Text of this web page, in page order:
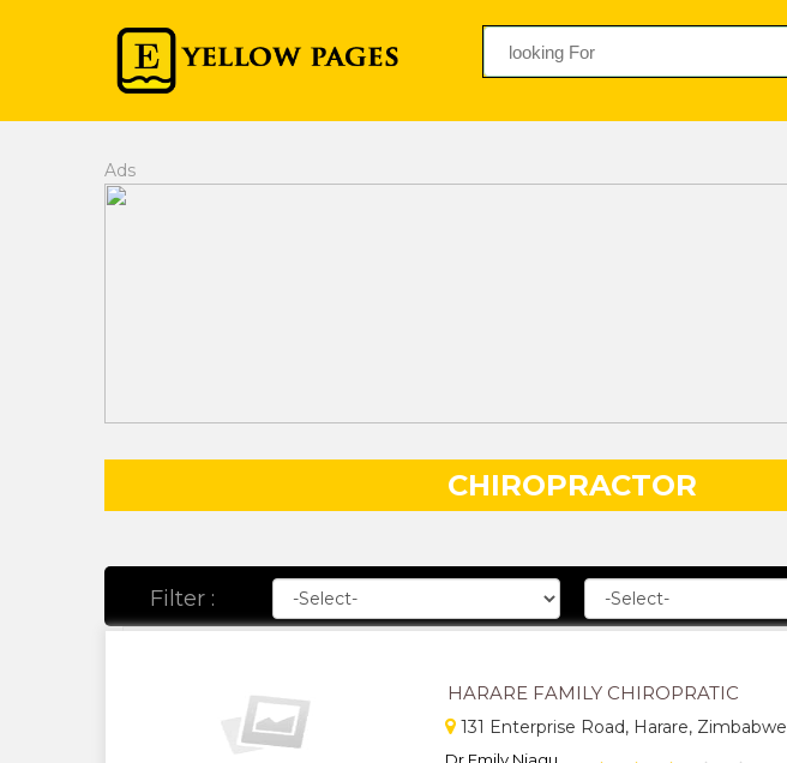
Ads
CHIROPRACTOR
Filter :
HARARE FAMILY CHIROPRATIC
131 Enterprise Road, Harare, Zimbabwe
Dr Emily Njagu...